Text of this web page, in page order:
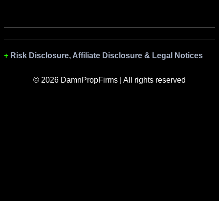
Risk Disclosure, Affiliate Disclosure & Legal Notices
© 2026 DamnPropFirms | All rights reserved